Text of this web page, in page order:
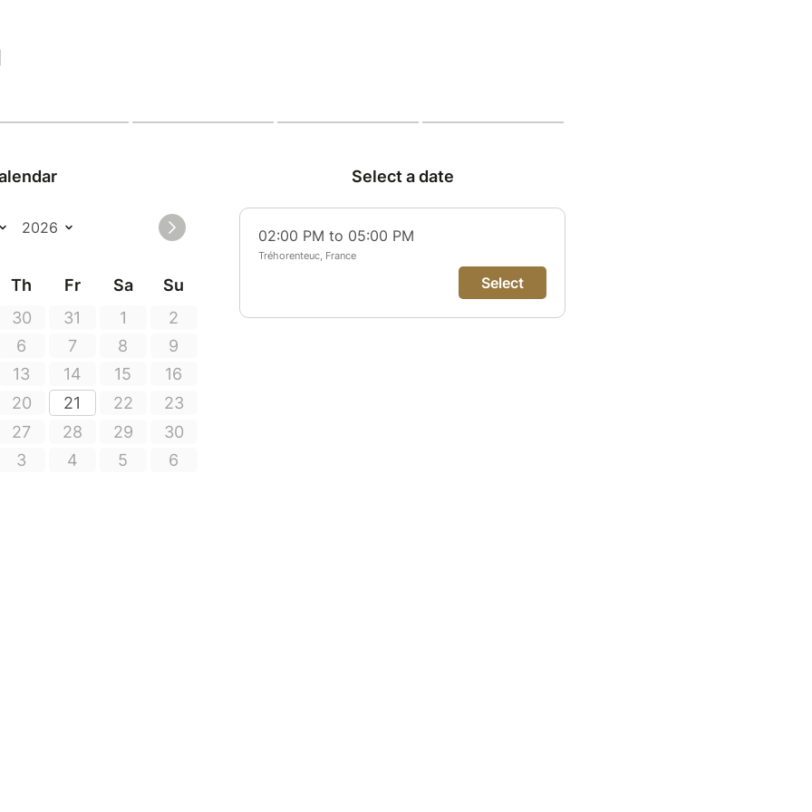
Th Fr Sa
Su
30 31 1
2
6 7 8
9
13 14 15
16
20 21 22
23
27 28 29
30
3 4 5 6
Select a date
02:00 PM to 05:00 PM
Tréhorenteuc, France
Select